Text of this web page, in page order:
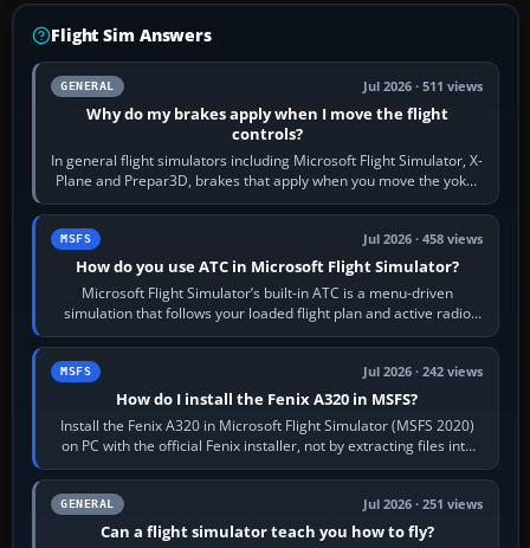
Flight Sim Answers
GENERAL Jul 2026 · 511 views
Why do my brakes apply when I move the flight
controls?
In general flight simulators including Microsoft Flight Simulator, X-
Plane and Prepar3D, brakes that apply when you move the yoke,
joystick, throttle…
MSFS Jul 2026 · 458 views
How do you use ATC in Microsoft Flight Simulator?
Microsoft Flight Simulator’s built-in ATC is a menu-driven
simulation that follows your loaded flight plan and active radio
frequency. Open the ATC…
MSFS Jul 2026 · 242 views
How do I install the Fenix A320 in MSFS?
Install the Fenix A320 in Microsoft Flight Simulator (MSFS 2020)
on PC with the official Fenix installer, not by extracting files into
Community.…
GENERAL Jul 2026 · 251 views
Can a flight simulator teach you how to fly?